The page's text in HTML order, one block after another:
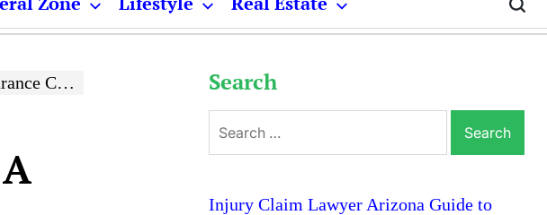
Search
for:
Injury Claim Lawyer Arizona Guide to